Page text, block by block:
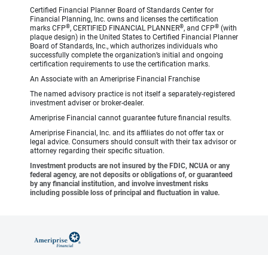
Certified Financial Planner Board of Standards Center for
Financial Planning, Inc. owns and licenses the certification
marks CFP®, CERTIFIED FINANCIAL PLANNER®, and CFP® (with
plaque design) in the United States to Certified Financial Planner
Board of Standards, Inc., which authorizes individuals who
successfully complete the organization’s initial and ongoing
certification requirements to use the certification marks.
An Associate with an Ameriprise Financial Franchise
The named advisory practice is not itself a separately-registered
investment adviser or broker-dealer.
Ameriprise Financial cannot guarantee future financial results.
Ameriprise Financial, Inc. and its affiliates do not offer tax or
legal advice. Consumers should consult with their tax advisor or
attorney regarding their specific situation.
Investment products are not insured by the FDIC, NCUA or any
federal agency, are not deposits or obligations of, or guaranteed
by any financial institution, and involve investment risks
including possible loss of principal and fluctuation in value.